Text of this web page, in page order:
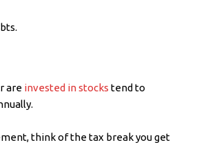
are invested in stocks tend to
think of the tax break you get